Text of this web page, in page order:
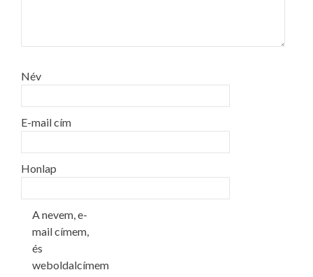
Név
E-mail cím
Honlap
A nevem, e-
mail címem,
és
weboldalcímem